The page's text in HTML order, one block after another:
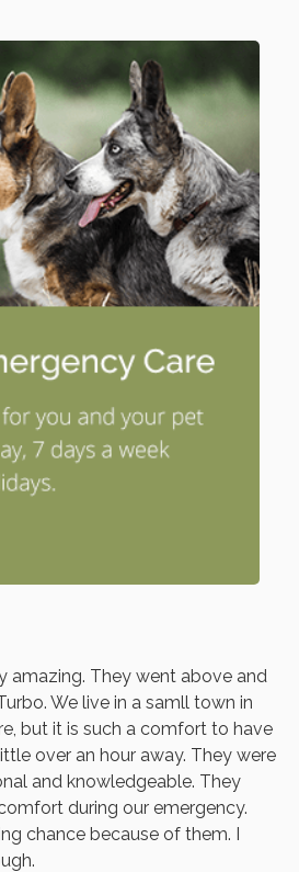
amazing. They went above and
We live in a samll town in
but it is such a comfort to have
over an hour away. They were
and knowledgeable. They
during our emergency.
chance because of them. I